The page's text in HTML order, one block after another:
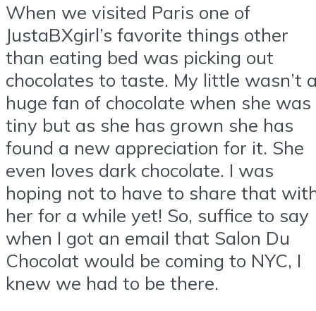
When we visited Paris one of
JustaBXgirl’s favorite things other
than eating bed was picking out
chocolates to taste. My little wasn’t
huge fan of chocolate when she was
tiny but as she has grown she has
found a new appreciation for it. She
even loves dark chocolate. I was
hoping not to have to share that
her for a while yet! So, suffice to say
when I got an email that Salon Du
Chocolat would be coming to NYC, I
knew we had to be there.